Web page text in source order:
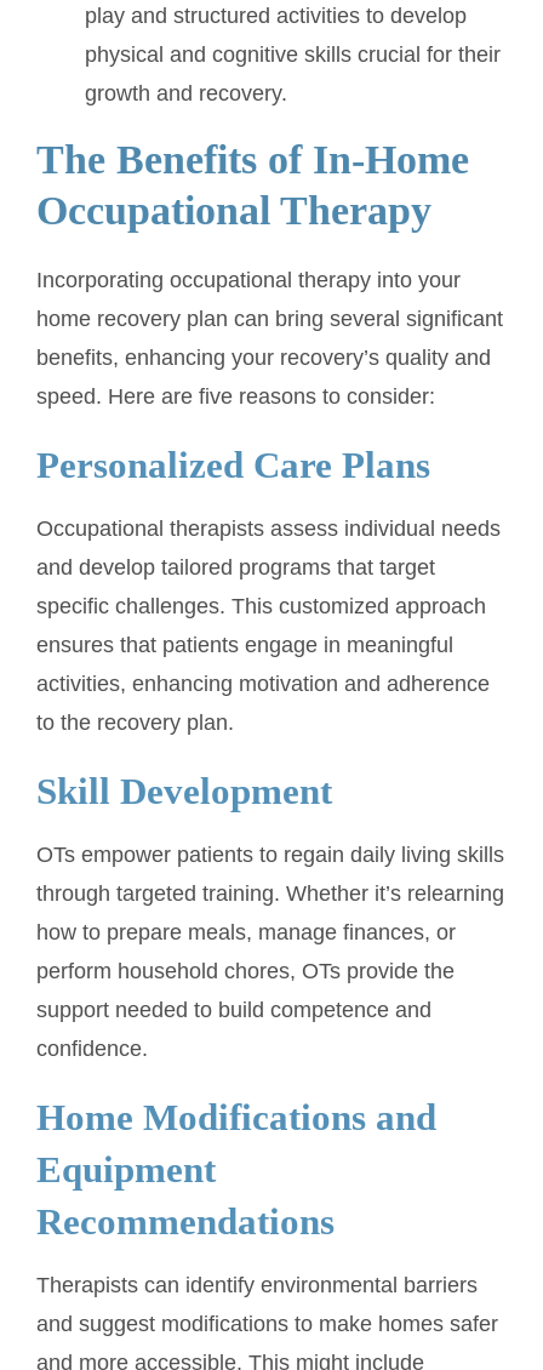
play and structured activities to develop
physical and cognitive skills crucial for their
growth and recovery.
The Benefits of In-Home
Occupational Therapy
Incorporating occupational therapy into your
home recovery plan can bring several significant
benefits, enhancing your recovery’s quality and
speed. Here are five reasons to consider:
Personalized Care Plans
Occupational therapists assess individual needs
and develop tailored programs that target
specific challenges. This customized approach
ensures that patients engage in meaningful
activities, enhancing motivation and adherence
to the recovery plan.
Skill Development
OTs empower patients to regain daily living skills
through targeted training. Whether it’s relearning
how to prepare meals, manage finances, or
perform household chores, OTs provide the
support needed to build competence and
confidence.
Home Modifications and
Equipment
Recommendations
Therapists can identify environmental barriers
and suggest modifications to make homes safer
and more accessible. This might include